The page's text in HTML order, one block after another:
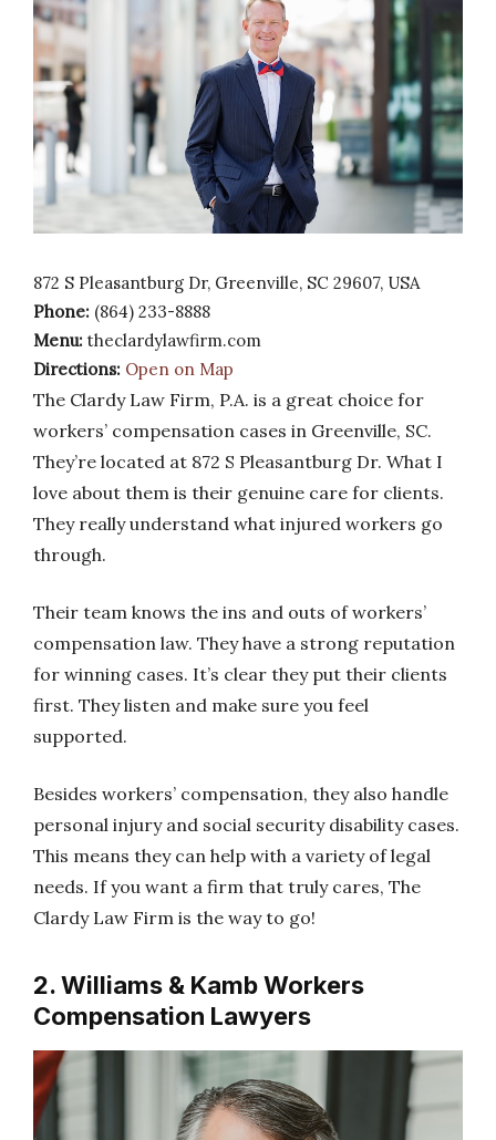
872 S Pleasantburg Dr, Greenville, SC 29607, USA
Phone: (864) 233-8888
Menu: theclardylawfirm.com
Directions: Open on Map
The Clardy Law Firm, P.A. is a great choice for
workers’ compensation cases in Greenville, SC.
They’re located at 872 S Pleasantburg Dr. What I
love about them is their genuine care for clients.
They really understand what injured workers go
through.
Their team knows the ins and outs of workers’
compensation law. They have a strong reputation
for winning cases. It’s clear they put their clients
first. They listen and make sure you feel
supported.
Besides workers’ compensation, they also handle
personal injury and social security disability cases.
This means they can help with a variety of legal
needs. If you want a firm that truly cares, The
Clardy Law Firm is the way to go!
2. Williams & Kamb Workers
Compensation Lawyers